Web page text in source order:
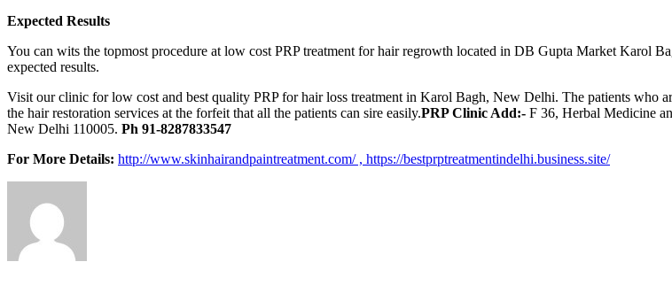
Expected Results
You can wits the topmost procedure at low cost PRP treatment for hair regrowth located in DB Gupta Market Karol
expected results.
Visit our clinic for low cost and best quality PRP for hair loss treatment in Karol Bagh, New Delhi. The patients who
the hair restoration services at the forfeit that all the patients can sire easily.PRP Clinic Add:- F 36, Herbal Medicine
New Delhi 110005. Ph 91-8287833547
For More Details: http://www.skinhairandpaintreatment.com/ , https://bestprptreatmentindelhi.business.site/